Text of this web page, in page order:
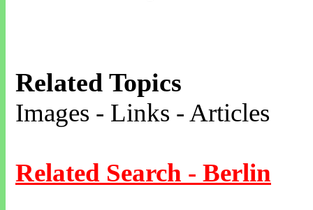
Related Topics
Images - Links - Articles
Related Search - Berlin